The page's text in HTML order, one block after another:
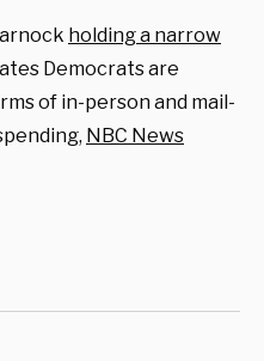
holding a narrow
Democrats are
of in-person and mail-
NBC News